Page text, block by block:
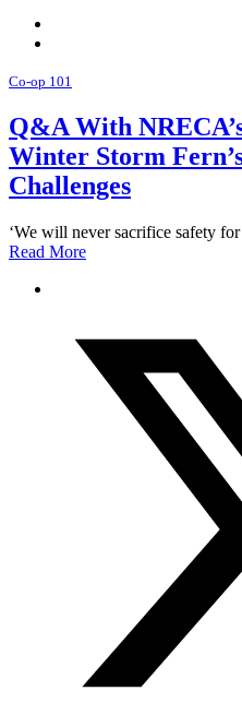
Co-op 101
Q&A With
Winter Storm
Challenges
‘We will never sacrifice safety
Read More